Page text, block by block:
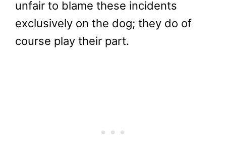
unfair to blame these incidents
exclusively on the dog; they do of
course play their part.